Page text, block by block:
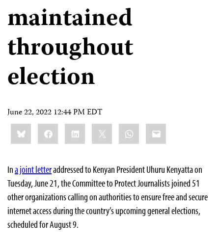
maintained
throughout
election
June 22, 2022 12:44 PM EDT
Share
this:BlueskyFacebookLinkedIn WhatsApp
Email
Ina joint letteraddressed to Kenyan President Uhuru Kenyatta on
Tuesday, June 21, the Committee to Protect Journalists joined 51
other organizations calling on authorities to ensure free and secure
internet access during the country’s upcoming general elections,
scheduled for August 9.